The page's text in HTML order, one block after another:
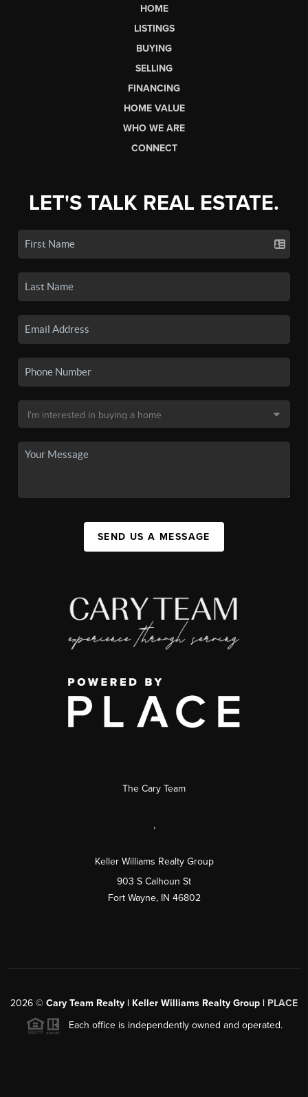
HOME
LISTINGS
BUYING
SELLING
FINANCING
HOME VALUE
WHO WE ARE
CONNECT
LET'S TALK REAL ESTATE.
SEND US A MESSAGE
The Cary Team
,
Keller Williams Realty Group
903 S Calhoun St
Fort Wayne, IN 46802
2026 © Cary Team Realty | Keller Williams Realty Group | PLACE
Each office is independently owned and operated.